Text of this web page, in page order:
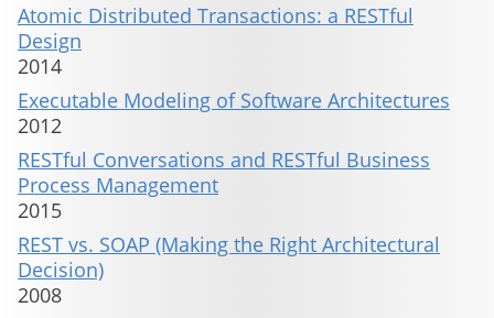
Atomic Distributed Transactions: a RESTful
Design
2014
Executable Modeling of Software Architectures
2012
RESTful Conversations and RESTful Business
Process Management
2015
REST vs. SOAP (Making the Right Architectural
Decision)
2008